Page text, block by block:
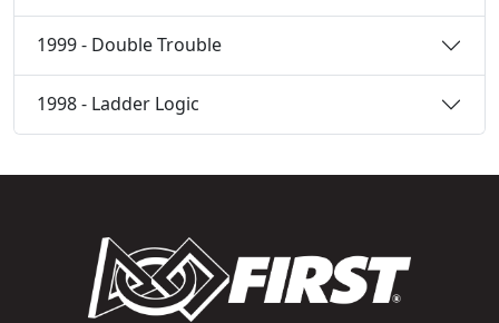
1999 - Double Trouble
1998 - Ladder Logic